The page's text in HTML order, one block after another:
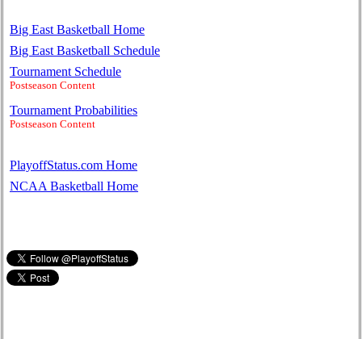
Big East Basketball Home
Big East Basketball Schedule
Tournament Schedule
Postseason Content
Tournament Probabilities
Postseason Content
PlayoffStatus.com Home
NCAA Basketball Home